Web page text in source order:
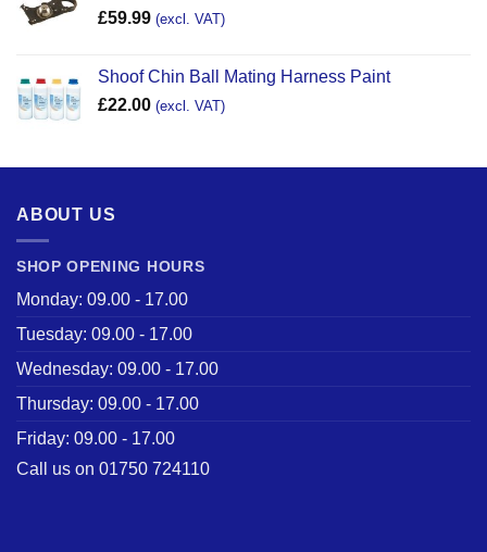
£59.99 (excl. VAT)
Shoof Chin Ball Mating Harness Paint
£22.00 (excl. VAT)
ABOUT US
SHOP OPENING HOURS
Monday: 09.00 - 17.00
Tuesday: 09.00 - 17.00
Wednesday: 09.00 - 17.00
Thursday: 09.00 - 17.00
Friday: 09.00 - 17.00
Call us on 01750 724110